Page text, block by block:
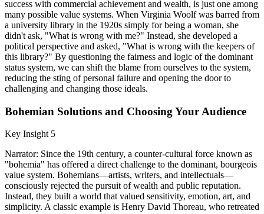
success with commercial achievement and wealth, is just one among
many possible value systems. When Virginia Woolf was barred from
a university library in the 1920s simply for being a woman, she
didn't ask, "What is wrong with me?" Instead, she developed a
political perspective and asked, "What is wrong with the keepers of
this library?" By questioning the fairness and logic of the dominant
status system, we can shift the blame from ourselves to the system,
reducing the sting of personal failure and opening the door to
challenging and changing those ideals.
Bohemian Solutions and Choosing Your Audience
Key Insight 5
Narrator: Since the 19th century, a counter-cultural force known as
"bohemia" has offered a direct challenge to the dominant, bourgeois
value system. Bohemians—artists, writers, and intellectuals—
consciously rejected the pursuit of wealth and public reputation.
Instead, they built a world that valued sensitivity, emotion, art, and
simplicity. A classic example is Henry David Thoreau, who retreated